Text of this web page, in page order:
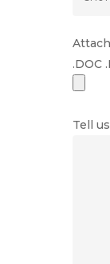
.DOC
Tell